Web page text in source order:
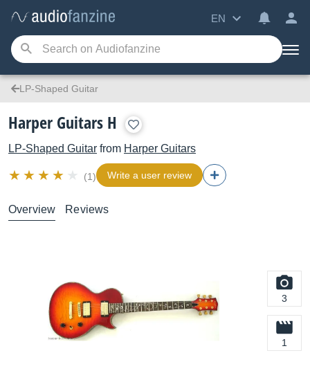
EN
LP-Shaped Guitar
Harper Guitars H
LP-Shaped Guitar from Harper Guitars
(1) Write a user review
Overview Reviews
3
1